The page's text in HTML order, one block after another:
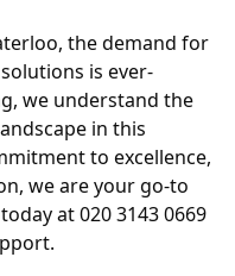
the demand for
is ever-
we understand the
in this
to excellence,
we are your go-to
at 020 3143 0669